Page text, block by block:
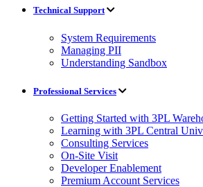
Technical Support
System Requirements
Managing PII
Understanding Sandbox
Professional Services
Getting Started with 3PL
Learning with 3PL Central
Consulting Services
On-Site Visit
Developer Enablement
Premium Account Services